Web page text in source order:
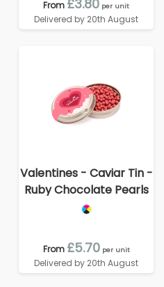
From £3.80 per unit
Delivered by 20th August
Valentines - Caviar Tin -
Ruby Chocolate Pearls
From £5.70 per unit
Delivered by 20th August